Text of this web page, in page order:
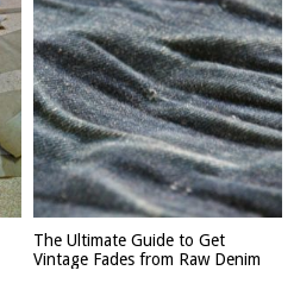
The Ultimate Guide to Get
Vintage Fades from Raw Denim